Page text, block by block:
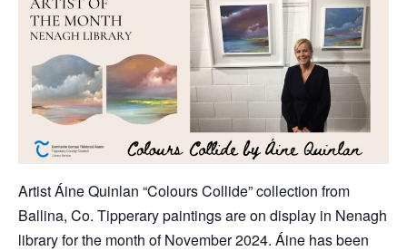
Artist Áine Quinlan “Colours Collide” collection from
Ballina, Co. Tipperary paintings are on display in Nenagh
library for the month of November 2024. Áine has been